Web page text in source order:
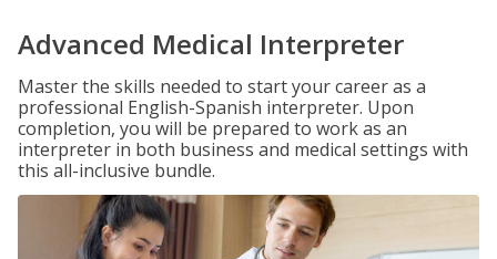
Advanced Medical Interpreter
Master the skills needed to start your career as a
professional English-Spanish interpreter. Upon
completion, you will be prepared to work as an
interpreter in both business and medical settings with
this all-inclusive bundle.